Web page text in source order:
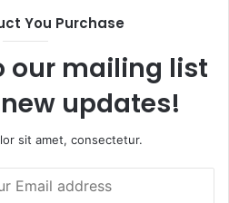
You Purchase
our mailing list
updates!
sit amet, consectetur.